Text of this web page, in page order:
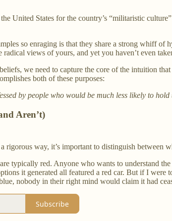
United States for the country’s “militaristic
so enraging is that they share a strong whiff
radical views of yours, and yet you haven’t even
we need to capture the core of the intuition
both of these purposes:
by people who would be much less likely to
Aren’t)
rigorous way, it’s important to distinguish between
typically red. Anyone who wants to understand
it generated all featured a red car. But if I
nobody in their right mind would claim it had
Subscribe